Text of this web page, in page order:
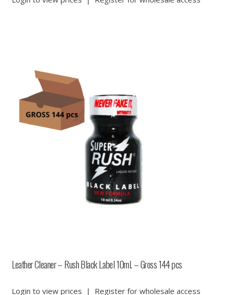
Leather Cleaner – Rush Black Label 10ml. – Gross 144 pcs
Login to view prices | Register for wholesale access